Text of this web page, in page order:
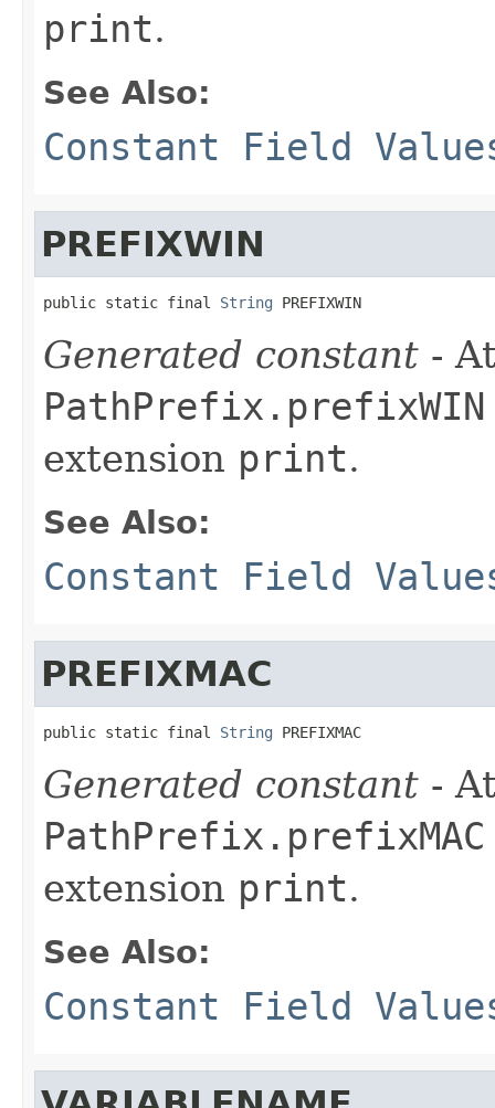
print.
See Also:
Constant Field
PREFIXWIN
public static final String PREFIXWIN
Generated constant -
PathPrefix.prefixWIN
extension print.
See Also:
Constant Field
PREFIXMAC
public static final String PREFIXMAC
Generated constant -
PathPrefix.prefixMAC
extension print.
See Also:
Constant Field